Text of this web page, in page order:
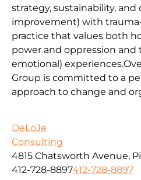
strategy, sustainability, and
improvement) with
practice that values both
power and oppression and
emotional)
Group is committed to a
approach to change and
DeLoJe
Consulting
4815 Chatsworth Avenue,
412-728-8897412-728-8897